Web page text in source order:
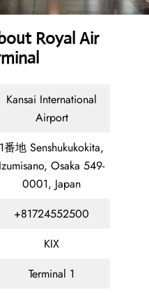
Royal Air
Kansai International
Airport
1番地 Senshukukokita,
Izumisano, Osaka 549-
0001, Japan
+81724552500
KIX
Terminal 1